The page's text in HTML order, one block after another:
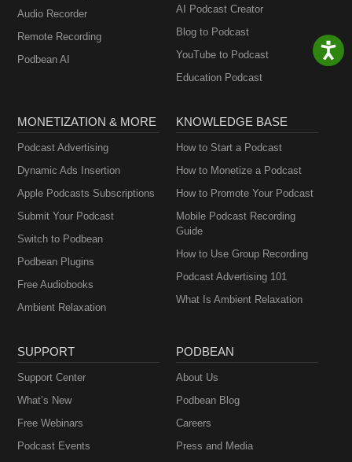
Audio Recorder
Remote Recording
Podbean AI
AI Podcast Creator
Blog to Podcast
YouTube to Podcast
Education Podcast
MONETIZATION & MORE
Podcast Advertising
Dynamic Ads Insertion
Apple Podcasts Subscriptions
Submit Your Podcast
Switch to Podbean
Podbean Plugins
Free Audiobooks
Ambient Relaxation
KNOWLEDGE BASE
How to Start a Podcast
How to Monetize a Podcast
How to Promote Your Podcast
Mobile Podcast Recording
Guide
How to Use Group Recording
Podcast Advertising 101
What Is Ambient Relaxation
SUPPORT
Support Center
What’s New
Free Webinars
Podcast Events
PODBEAN
About Us
Podbean Blog
Careers
Press and Media